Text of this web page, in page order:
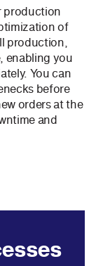
production
of
production,
enabling you
You can
before
orders at the
and